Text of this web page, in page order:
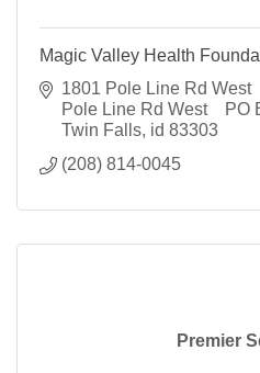
Magic Valley Health
1801 Pole Line Rd West
Pole Line Rd West    PO
Twin Falls id 83303
(208) 814-0045
Premier